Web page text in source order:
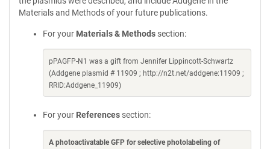
Materials and Methods of your future publications.
For your Materials & Methods section:
pPAGFP-N1 was a gift from Jennifer Lippincott-Schwartz
(Addgene plasmid # 11909 ; http://n2t.net/addgene:11909 ;
RRID:Addgene_11909)
For your References section:
A photoactivatable GFP for selective photolabeling of